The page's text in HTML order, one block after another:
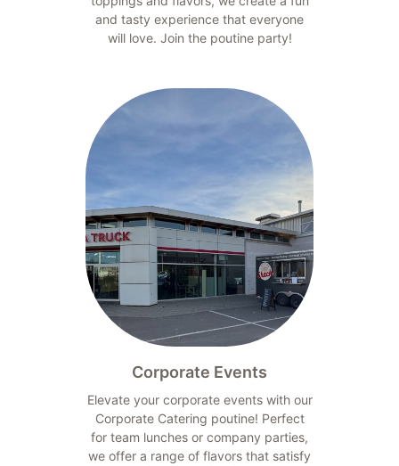
and tasty experience that everyone
will love. Join the poutine party!
Corporate Events
Elevate your corporate events with our
Corporate Catering poutine! Perfect
for team lunches or company parties,
we offer a range of flavors that satisfy